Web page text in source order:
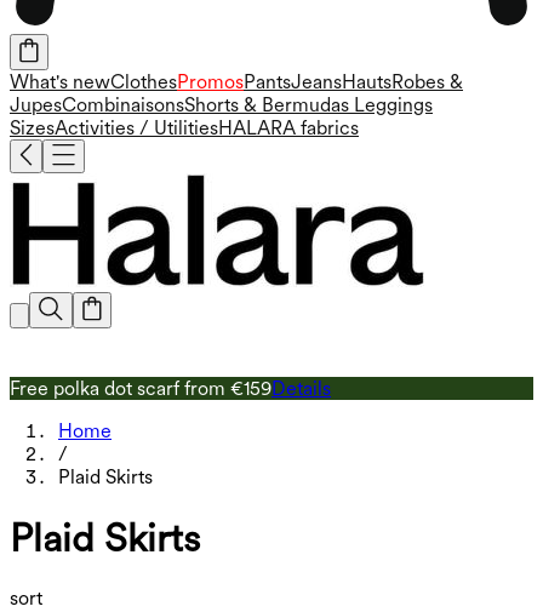
What's newClothesPromosPantsJeansHautsRobes &
JupesCombinaisonsShorts & Bermudas Leggings
SizesActivities / UtilitiesHALARA fabrics
Free polka dot scarf from €159Details
Home
/
Plaid Skirts
Plaid Skirts
sort